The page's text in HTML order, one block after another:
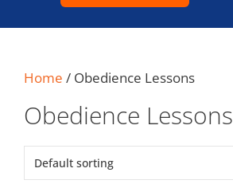
Home / Obedience Lessons
Obedience Lessons